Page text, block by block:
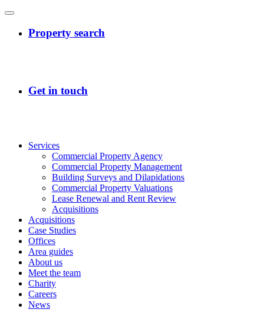
Services
Commercial Property Agency
Commercial Property Management
Building Surveys and Dilapidations
Commercial Property Valuations
Lease Renewal and Rent Review
Acquisitions
Acquisitions
Case Studies
Offices
Area guides
About us
Meet the team
Charity
Careers
News